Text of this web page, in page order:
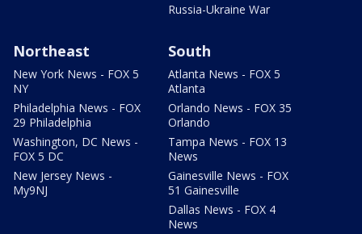
Russia-Ukraine War
Northeast
New York News - FOX 5
NY
Philadelphia News - FOX
29 Philadelphia
Washington, DC News -
FOX 5 DC
New Jersey News -
My9NJ
South
Atlanta News - FOX 5
Atlanta
Orlando News - FOX 35
Orlando
Tampa News - FOX 13
News
Gainesville News - FOX
51 Gainesville
Dallas News - FOX 4
News